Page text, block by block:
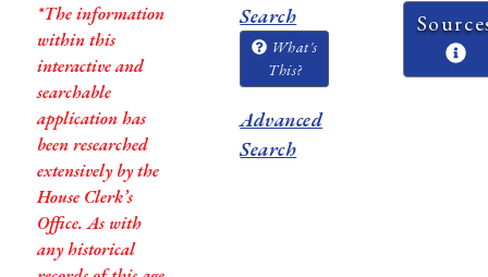
*The information
within this
interactive and
searchable
application has
been researched
extensively by the
House Clerk’s
Office. As with
any historical
Search
What's
This?
Advanced
Search